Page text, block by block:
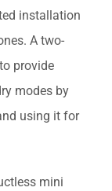
installation
A two-
provide
modes by
using it for
mini